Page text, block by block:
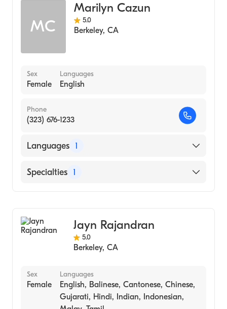
MC
Marilyn Cazun
5.0
Berkeley, CA
Sex
Female
Languages
English
Phone
(323) 676-1233
Languages 1
English
Specialties 1
Jayn Rajandran
5.0
Berkeley, CA
Sex
Female
Languages
English, Balinese, Cantonese, Chinese,
Gujarati, Hindi, Indian, Indonesian,